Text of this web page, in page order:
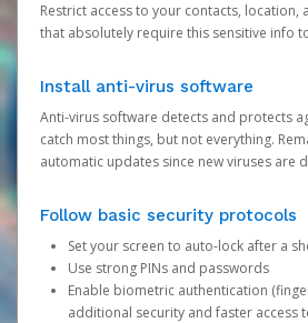
Restrict access to your contacts,
that absolutely require this sensitive info
Install anti-virus software
Anti-virus software detects and protects
catch most things, but not everything.
automatic updates since new viruses are
Follow basic security protocols
Set your screen to auto-lock after a
Use strong PINs and passwords
Enable biometric authentication
additional security and faster access